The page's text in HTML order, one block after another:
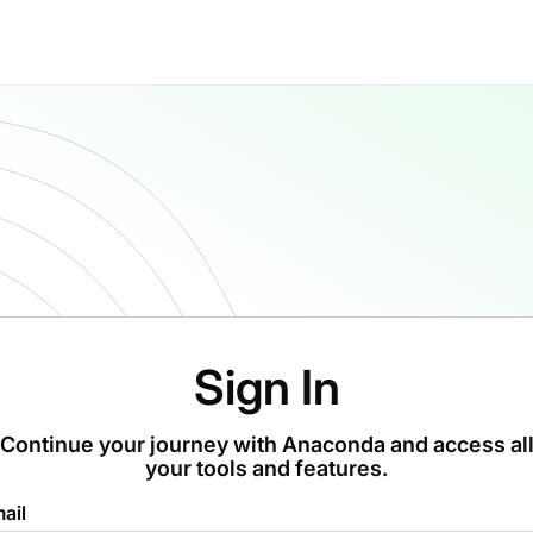
Sign In
Continue your journey with Anaconda and access all
your tools and features.